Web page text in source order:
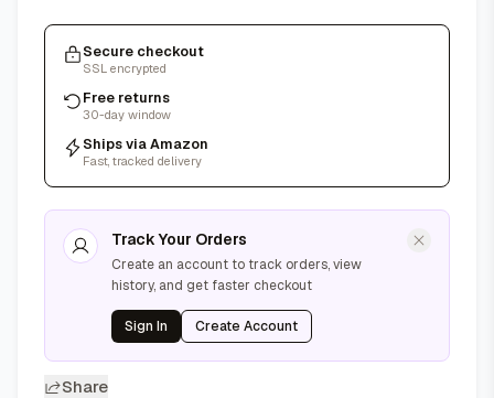
Secure checkout
SSL encrypted
Free returns
30-day window
Ships via Amazon
Fast, tracked delivery
Track Your Orders
Create an account to track orders, view
history, and get faster checkout
Sign In Create Account
Share